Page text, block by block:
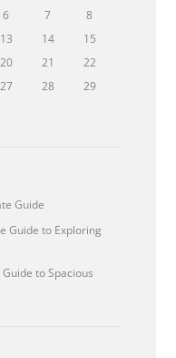
6 7
8
13 14
15
20 21
22
27 28
29
Guide
Guide to Exploring
to Spacious